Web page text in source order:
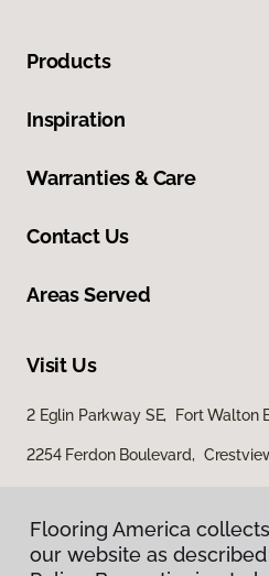
Products
Inspiration
Warranties & Care
Contact Us
Areas Served
Visit Us
2 Eglin Parkway SE, Fort Walton
2254 Ferdon Boulevard,
Flooring America
our website as